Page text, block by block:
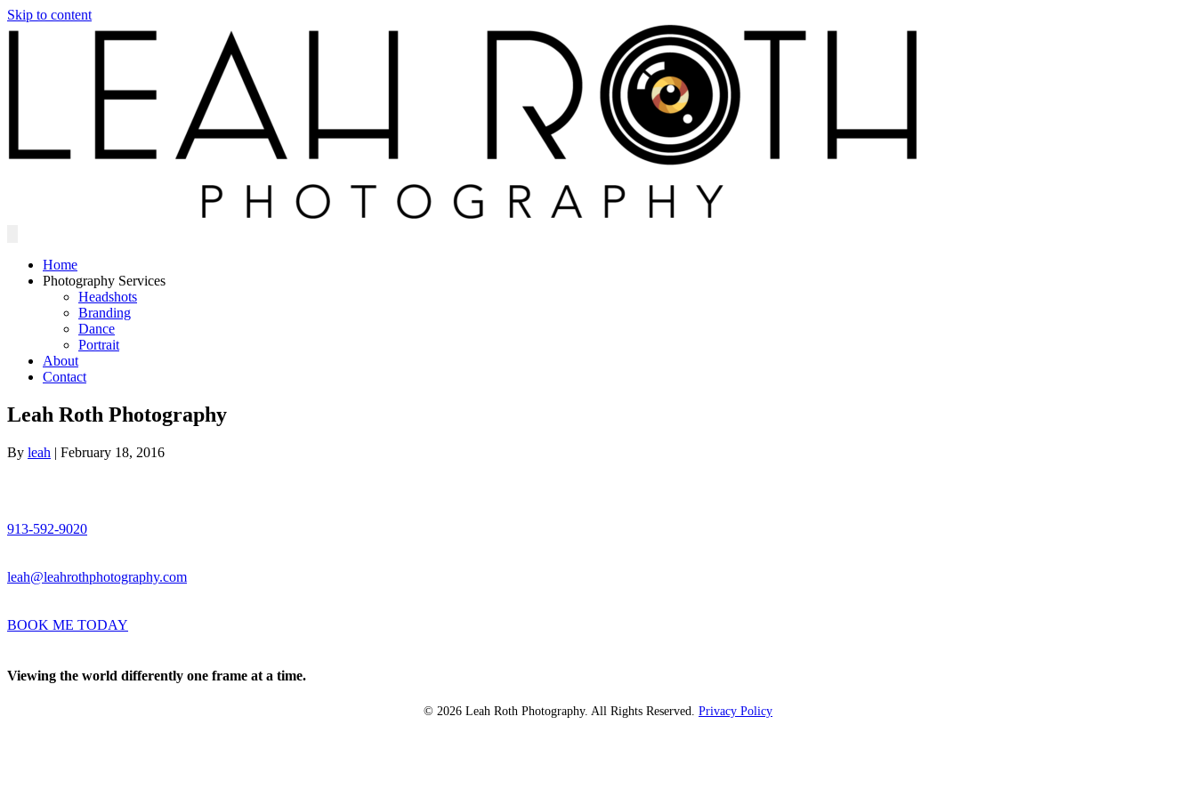
Skip to content
Home
Photography Services
Headshots
Branding
Dance
Portrait
About
Contact
Leah Roth Photography
By leah | February 18, 2016
913-592-9020
leah@leahrothphotography.com
BOOK ME TODAY
Viewing the world differently one frame at a time.
© 2026 Leah Roth Photography. All Rights Reserved. Privacy Policy